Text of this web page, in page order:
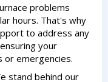
problems
hours. That's why
to address any
your
or emergencies.
stand behind our